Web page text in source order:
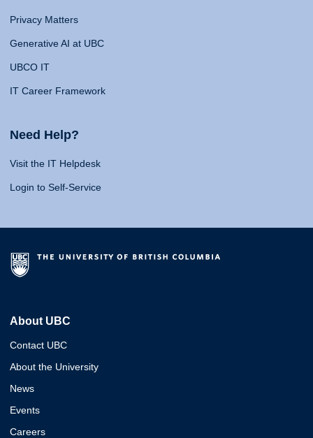
Privacy Matters
Generative AI at UBC
UBCO IT
IT Career Framework
Need Help?
Visit the IT Helpdesk
Login to Self-Service
About UBC
Contact UBC
About the University
News
Events
Careers